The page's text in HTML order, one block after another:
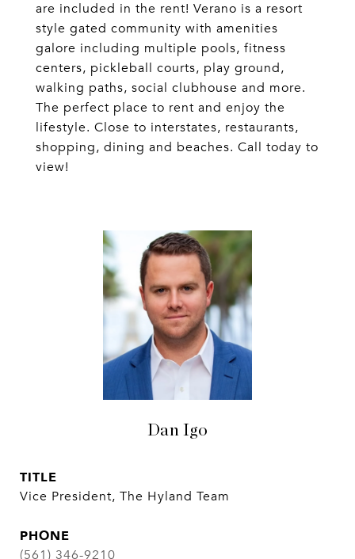
are included in the rent! Verano is a resort
style gated community with amenities
galore including multiple pools, fitness
centers, pickleball courts, play ground,
walking paths, social clubhouse and more.
The perfect place to rent and enjoy the
lifestyle. Close to interstates, restaurants,
shopping, dining and beaches. Call today to
view!
Dan Igo
TITLE
Vice President, The Hyland Team
PHONE
(561) 346-9210